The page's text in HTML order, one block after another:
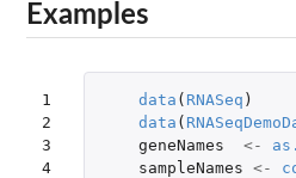
Examples
1
2
3
4
data ( RNASeq )
data (
geneNames
<-
sampleNames <-